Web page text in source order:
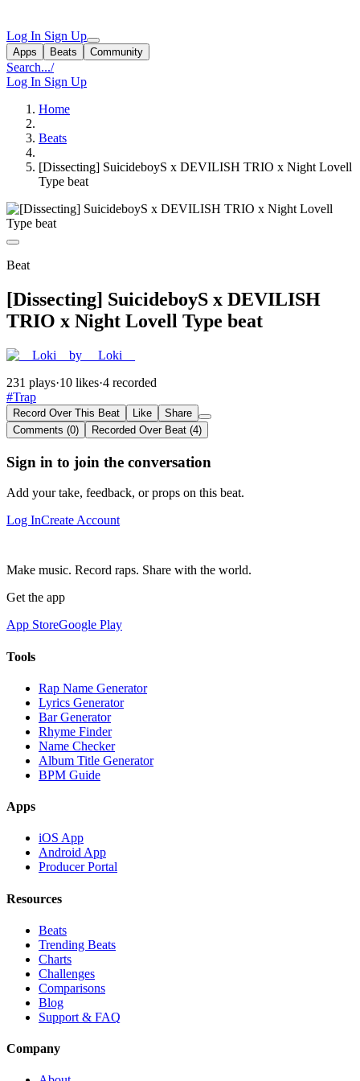
Log In Sign Up
Apps Beats Community
Search.../
Log In Sign Up
Home
Beats
[Dissecting] SuicideboyS x DEVILISH TRIO x Night Lovell
Type beat
Beat
[Dissecting] SuicideboyS x DEVILISH
TRIO x Night Lovell Type beat
by __Loki__
231 plays·10 likes·4 recorded
#Trap
Record Over This Beat Like
Share
Comments (0)
Recorded Over Beat (4)
Sign in to join the conversation
Add your take, feedback, or props on this beat.
Log InCreate Account
Make music. Record raps. Share with the world.
Get the app
App StoreGoogle Play
Tools
Rap Name Generator
Lyrics Generator
Bar Generator
Rhyme Finder
Name Checker
Album Title Generator
BPM Guide
Apps
iOS App
Android App
Producer Portal
Resources
Beats
Trending Beats
Charts
Challenges
Comparisons
Blog
Support & FAQ
Company